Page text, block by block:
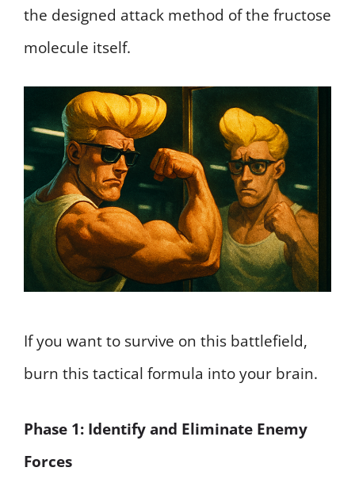
the designed attack method of the fructose
molecule itself.
If you want to survive on this battlefield,
burn this tactical formula into your brain.
Phase 1: Identify and Eliminate Enemy
Forces